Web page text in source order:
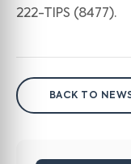
222-TIPS (8477).
BACK TO